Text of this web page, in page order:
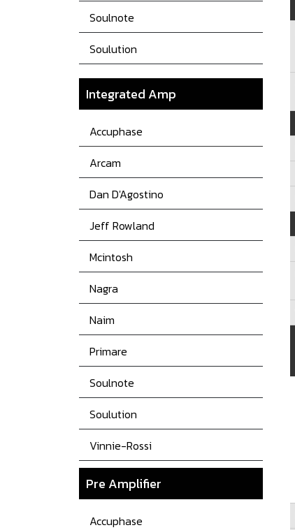
Soulnote
Soulution
Integrated Amp
Accuphase
Arcam
Dan D'Agostino
Jeff Rowland
Mcintosh
Nagra
Naim
Primare
Soulnote
Soulution
Vinnie-Rossi
Pre Amplifier
Accuphase